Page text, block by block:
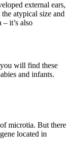
external ears,
atypical size and
– it’s also
will find these
and infants.
microtia. But there
located in